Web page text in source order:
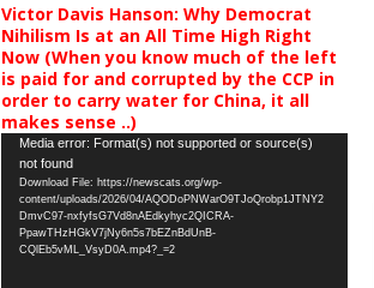
Victor Davis Hanson: Why Democrat
Nihilism Is at an All Time High Right
Now (When you know much of the left
is paid for and corrupted by the CCP in
order to carry water for China, it all
makes sense ..)
Video
Player
Media error: Format(s) not supported or source(s)
not found
Download File: https://newscats.org/wp-
content/uploads/2026/04/AQODoPNWarO9TJoQrobp1JTNY2
DmvC97-nxfyfsG7Vd8nAEdkyhyc2QICRA-
PpawTHzHGkV7jNy6n5s7bEZnBdUnB-
CQlEb5vML_VsyD0A.mp4?_=2